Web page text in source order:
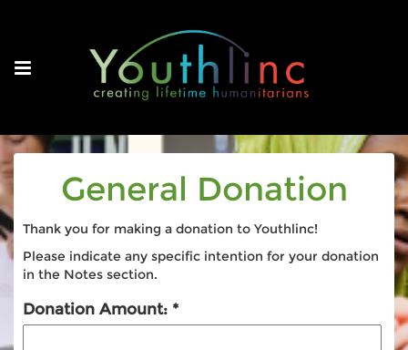
General Donation
Thank you for making a donation to Youthlinc!
Please indicate any specific intention for your donation
in the Notes section.
Donation Amount: